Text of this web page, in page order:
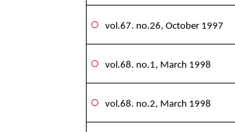
vol.67. no.26, October 1997
vol.68. no.1, March 1998
vol.68. no.2, March 1998